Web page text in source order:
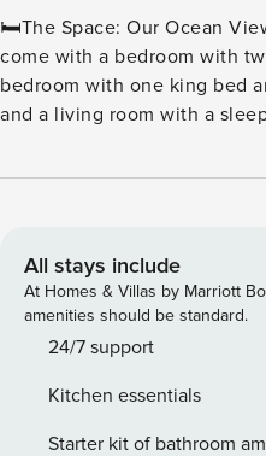
🛏️The Space: Our Ocean View 2 Bedroom Deluxe Condos
come with a bedroom with
bedroom with one king bed
and a living room with a
balcony that faces northeast
and cookware, as well as a
come with a stackable
hair dryer, HDTVs, a digital
Internet that can be
Amenities On-Site: ★ Outdoor Lazy River ★ Oceanfront
Water Park ★ Outdoor Water Attractions ★ Indoor & Outdoor
All stays include
At Homes & Villas by Marriott
amenities should be standard.
24/7 support
Kitchen essentials
Starter kit of bathroom